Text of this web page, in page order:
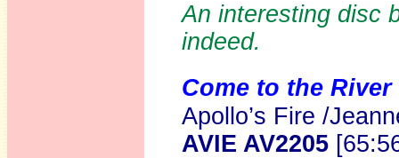
An interesting disc
indeed.
Come to the River
Apollo’s Fire /
AVIE AV2205